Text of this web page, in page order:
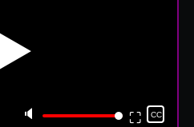
▶️
🔈 ⛶ CC